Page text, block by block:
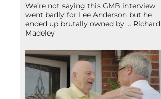
We’re not saying this GMB interview
went badly for Lee Anderson but he
ended up brutally owned by … Richard
Madeley